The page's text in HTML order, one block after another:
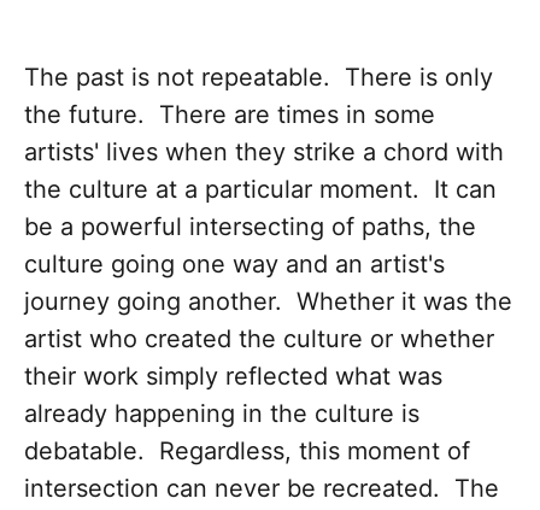
The past is not repeatable. There is only
the future. There are times in some
artists' lives when they strike a chord with
the culture at a particular moment. It can
be a powerful intersecting of paths, the
culture going one way and an artist's
journey going another. Whether it was the
artist who created the culture or whether
their work simply reflected what was
already happening in the culture is
debatable. Regardless, this moment of
intersection can never be recreated. The